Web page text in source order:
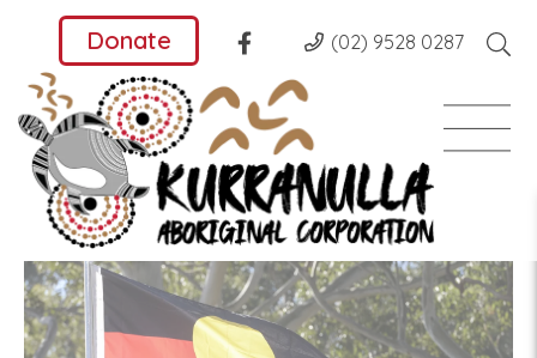
Donate (02) 9528 0287